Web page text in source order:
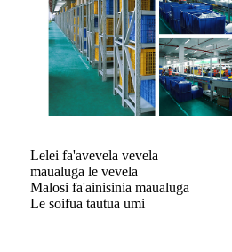
Lelei fa'avevela vevela
maualuga le vevela
Malosi fa'ainisinia maualuga
Le soifua tautua umi